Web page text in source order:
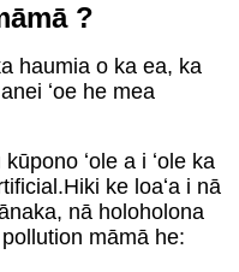
?
haumia o ka ea, ka
ʻoe he mea
ʻole a i ʻole ka
ke loaʻa i nā
nā holoholona
māmā he: